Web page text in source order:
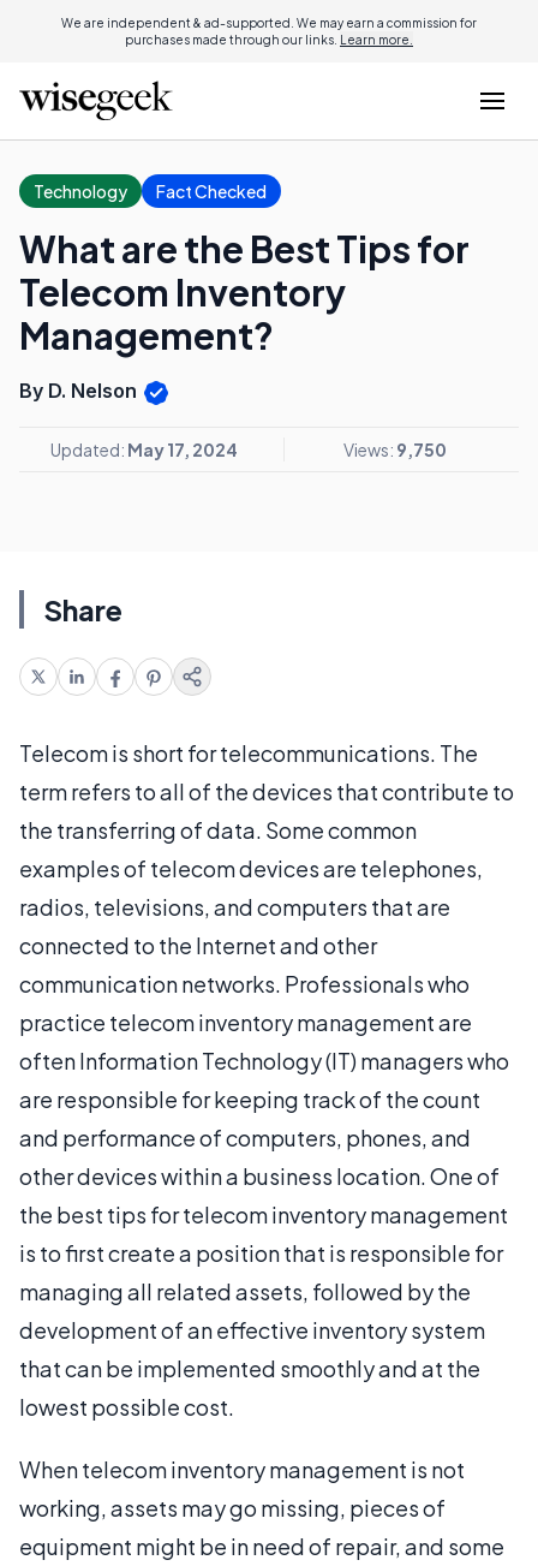
We are independent & ad-supported. We may earn a commission for
purchases made through our links. Learn more.
Technology Fact Checked
What are the Best Tips for
Telecom Inventory
Management?
By D. Nelson
Updated: May 17, 2024 Views: 9,750
Share
Telecom is short for telecommunications. The
term refers to all of the devices that contribute to
the transferring of data. Some common
examples of telecom devices are telephones,
radios, televisions, and computers that are
connected to the Internet and other
communication networks. Professionals who
practice telecom inventory management are
often Information Technology (IT) managers who
are responsible for keeping track of the count
and performance of computers, phones, and
other devices within a business location. One of
the best tips for telecom inventory management
is to first create a position that is responsible for
managing all related assets, followed by the
development of an effective inventory system
that can be implemented smoothly and at the
lowest possible cost.
When telecom inventory management is not
working, assets may go missing, pieces of
equipment might be in need of repair, and some